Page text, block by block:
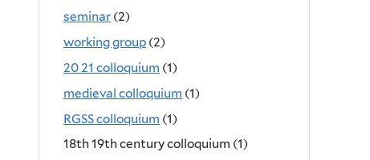
seminar (2)
working group (2)
20 21 colloquium (1)
medieval colloquium (1)
RGSS colloquium (1)
18th 19th century colloquium (1)